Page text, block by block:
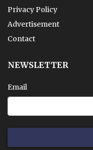
Privacy Policy
Advertisement
Contact
NEWSLETTER
Email